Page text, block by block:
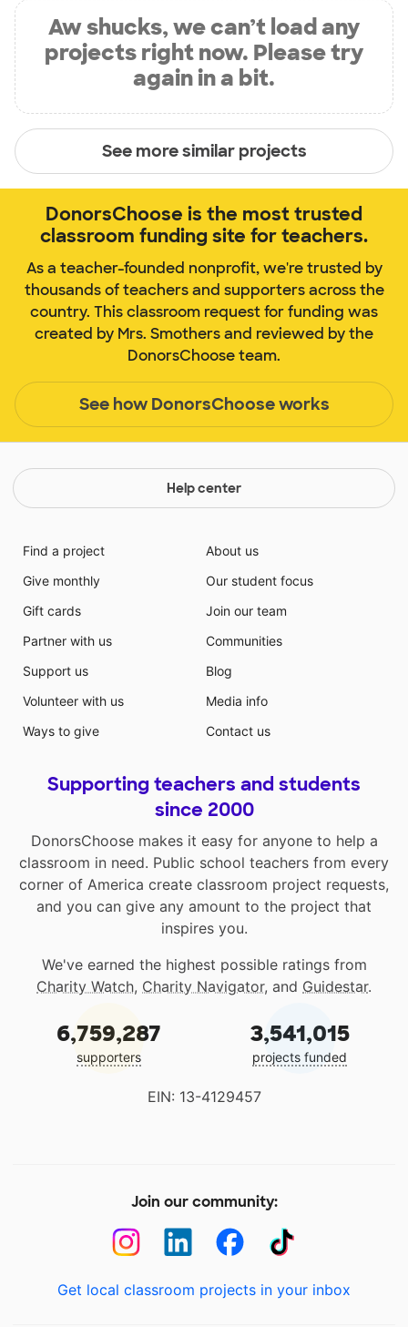
Aw shucks, we can’t load any
projects right now. Please try
again in a bit.
See more similar projects
DonorsChoose is the most trusted
classroom funding site for teachers.
As a teacher-founded nonprofit, we're trusted by
thousands of teachers and supporters across the
country. This classroom request for funding was
created by Mrs. Smothers and reviewed by the
DonorsChoose team.
See how DonorsChoose works
Help center
Find a project
Give monthly
Gift cards
Partner with us
Support us
Volunteer with us
Ways to give
About us
Our student focus
Join our team
Communities
Blog
Media info
Contact us
Supporting teachers and students
since 2000
DonorsChoose makes it easy for anyone to help a
classroom in need. Public school teachers from every
corner of America create classroom project requests,
and you can give any amount to the project that
inspires you.
We've earned the highest possible ratings from
Charity Watch, Charity Navigator, and Guidestar.
6,759,287
supporters
3,541,015
projects funded
EIN: 13-4129457
Join our community:
Get local classroom projects in your inbox